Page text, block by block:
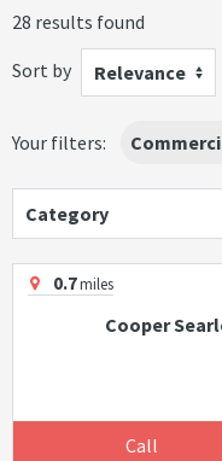
28 results found
Sort by
Relevance
Your filters:
Category
0.7miles
Cooper
Call